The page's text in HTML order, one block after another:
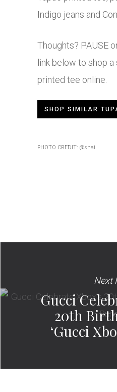
Indigo jeans and
Thoughts? PAUSE
link below to shop
printed tee online.
SHOP SIMILAR
PHOTO CREDIT: @shai
Next
Gucci
20th
‘Gucci